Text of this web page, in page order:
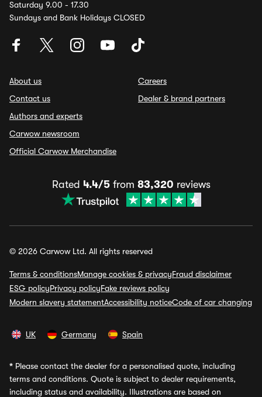
Saturday 9.00 - 17.30
Sundays and Bank Holidays CLOSED
About us
Contact us
Authors and experts
Carwow newsroom
Official Carwow Merchandise
Careers
Dealer & brand partners
Rated 4.4/5from 83,320 reviews
© 2026 Carwow Ltd. All rights reserved
Terms & conditionsManage cookies & privacyFraud disclaimer
ESG policyPrivacy policyFake reviews policy
Modern slavery statementAccessibility noticeCode of car changing
UK Germany Spain
* Please contact the dealer for a personalised quote, including
terms and conditions. Quote is subject to dealer requirements,
including status and availability. Illustrations are based on